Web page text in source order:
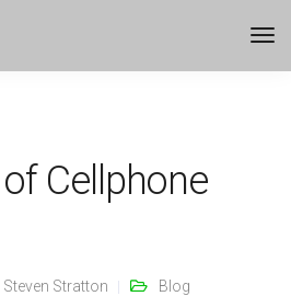
Cellphone
Steven Stratton Blog